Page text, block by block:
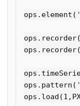
ops . element (
ops . recorder(
ops . recorder(
ops .
ops . pattern (
ops . load (1 ,